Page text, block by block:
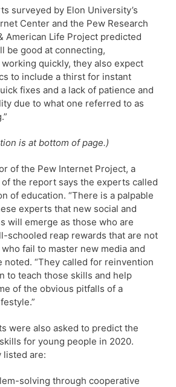
surveyed by Elon University’s
Center and the Pew Research
American Life Project predicted
be good at connecting,
quickly, they also expect
to include a thirst for instant
fixes and a lack of patience and
due to what one referred to as
is at bottom of page.)
of the Pew Internet Project, a
the report says the experts called
of education. “There is a palpable
experts that new social and
will emerge as those who are
schooled reap rewards that are not
fail to master new media and
noted. “They called for reinvention
to teach those skills and help
of the obvious pitfalls of a
were also asked to predict the
for young people in 2020.
listed are:
solving through cooperative